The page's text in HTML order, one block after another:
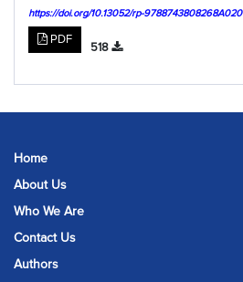
https://doi.org/10.13052/rp-9788743808268A020
PDF
518
Home
About Us
Who We Are
Contact Us
Authors